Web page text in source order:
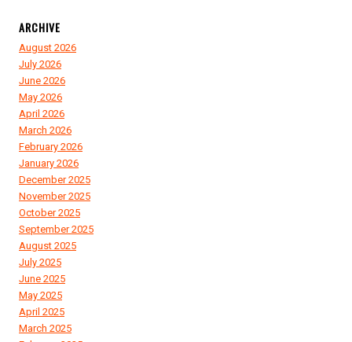
ARCHIVE
August 2026
July 2026
June 2026
May 2026
April 2026
March 2026
February 2026
January 2026
December 2025
November 2025
October 2025
September 2025
August 2025
July 2025
June 2025
May 2025
April 2025
March 2025